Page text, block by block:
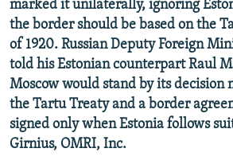
marked it unilaterally, ignoring
the border should be based on the
of 1920. Russian Deputy Foreign
told his Estonian counterpart Raul
Moscow would stand by its decision
the Tartu Treaty and a border
signed only when Estonia follows
Girnius, OMRI, Inc.